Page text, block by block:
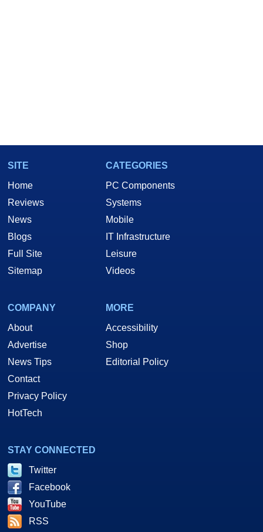
SITE
Home
Reviews
News
Blogs
Full Site
Sitemap
CATEGORIES
PC Components
Systems
Mobile
IT Infrastructure
Leisure
Videos
COMPANY
About
Advertise
News Tips
Contact
Privacy Policy
HotTech
MORE
Accessibility
Shop
Editorial Policy
STAY CONNECTED
Twitter
Facebook
YouTube
RSS